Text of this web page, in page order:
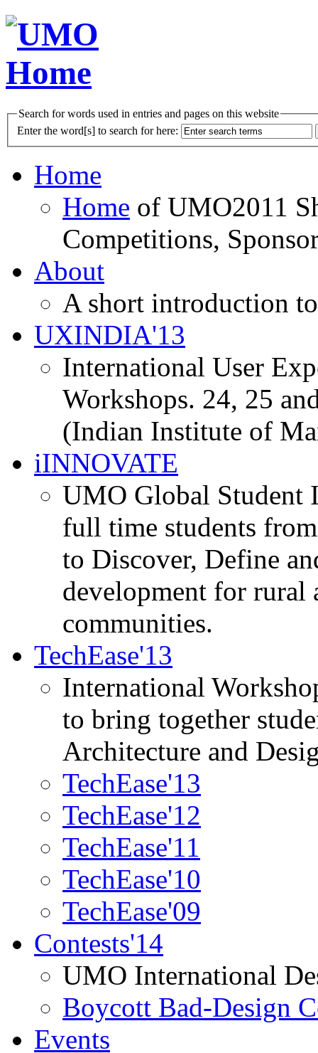
Search for words used in entries and pages on this website
Enter the word[s] to search for here:
Home
Home of UMO2011
Competitions,
About
A short introduction
UXINDIA'13
International User
Workshops. 24, 25
(Indian Institute of
iINNOVATE
UMO Global Student
full time students
to Discover, Define
development for rural
communities.
TechEase'13
International
to bring together
Architecture and
TechEase'13
TechEase'12
TechEase'11
TechEase'10
TechEase'09
Contests'14
UMO International
Boycott Bad-Design
Events